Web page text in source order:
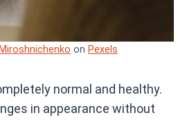
on Pexels
normal and healthy.
in appearance without